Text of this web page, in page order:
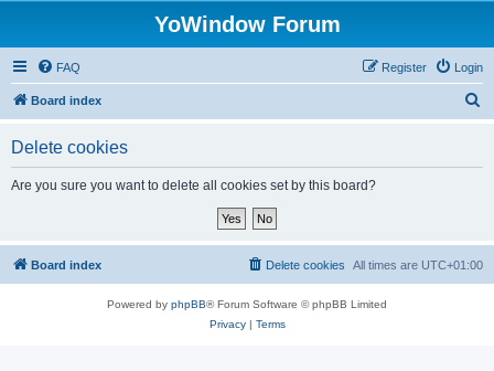
YoWindow Forum
FAQ Login
Register
Board index
Delete cookies
Are you sure you want to delete all cookies set by this board?
Board index All times are UTC+01:00
Delete cookies
Powered by phpBB® Forum Software © phpBB Limited
Privacy| Terms